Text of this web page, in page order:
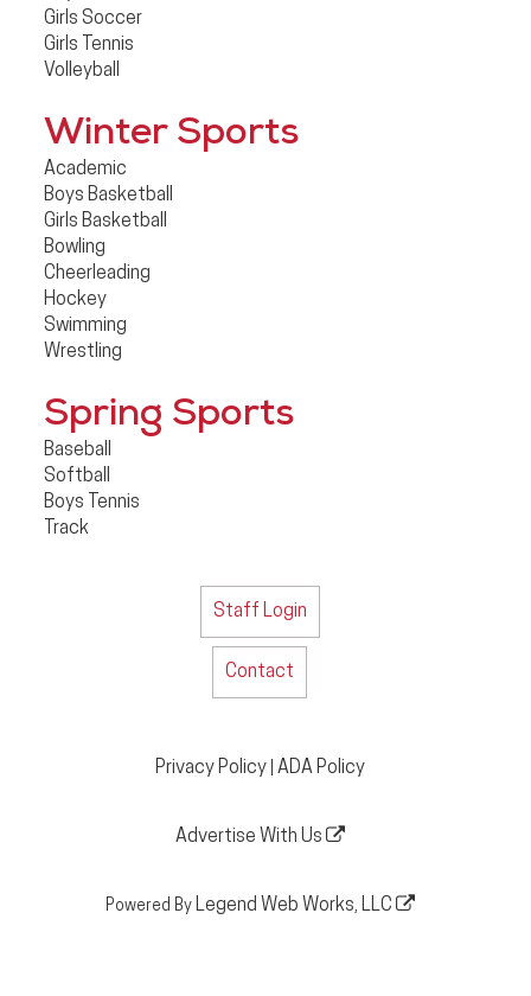
Girls Soccer
Girls Tennis
Volleyball
Winter Sports
Academic
Boys Basketball
Girls Basketball
Bowling
Cheerleading
Hockey
Swimming
Wrestling
Spring Sports
Baseball
Softball
Boys Tennis
Track
Staff Login
Contact
Privacy Policy| ADA Policy
Advertise With Us
Powered By Legend Web Works, LLC